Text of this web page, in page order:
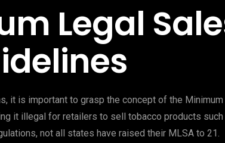
Legal
it is important to grasp the concept of the
it illegal for retailers to sell tobacco products
not all states have raised their MLSA to 21.